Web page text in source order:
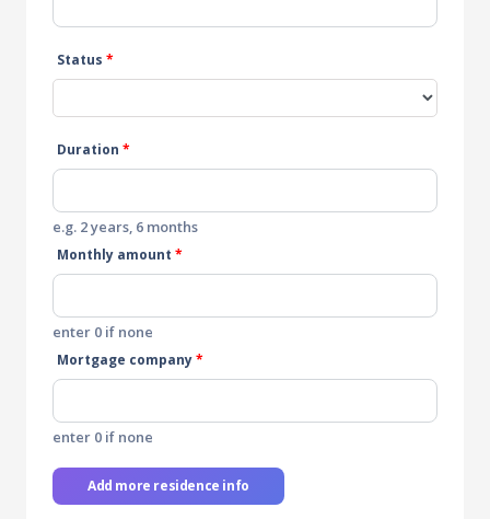
Status *
Duration *
e.g. 2 years, 6 months
Monthly amount *
enter 0 if none
Mortgage company*
enter 0 if none
Add more residence info